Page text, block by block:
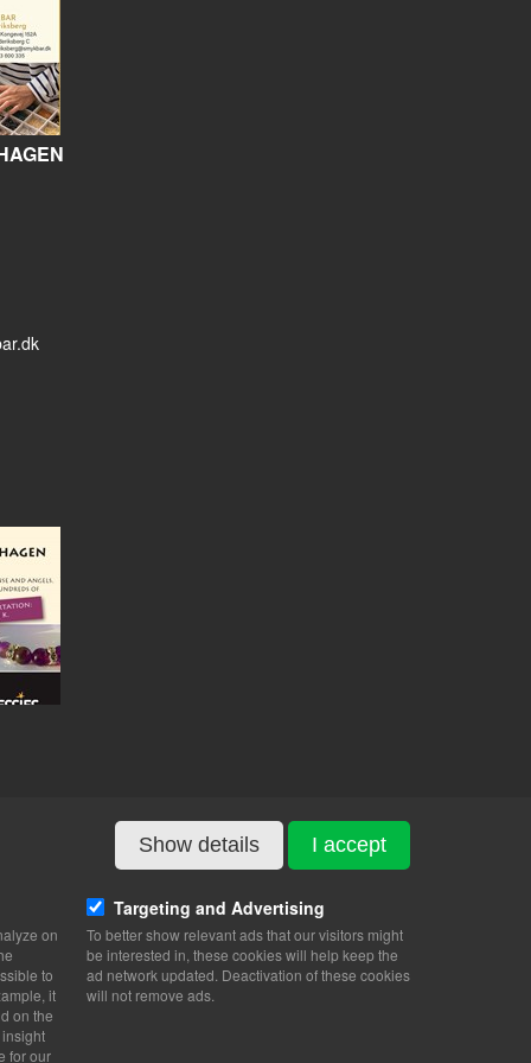
Show details I accept
on
to
it
on the
for our
Targeting and Advertising
To better show relevant ads that our visitors might
be interested in, these cookies will help keep the
ad network updated. Deactivation of these cookies
will not remove ads.